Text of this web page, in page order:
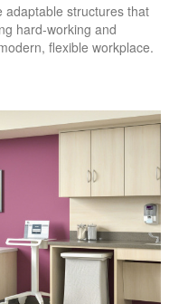
adaptable structures that
hard-working and
flexible workplace.